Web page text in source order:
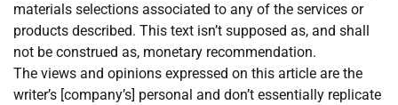
materials selections associated to any of the services or
products described. This text isn’t supposed as, and shall
not be construed as, monetary recommendation.
The views and opinions expressed on this article are the
writer’s [company’s] personal and don’t essentially replicate